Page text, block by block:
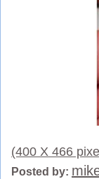
(400 X 466
Posted by: